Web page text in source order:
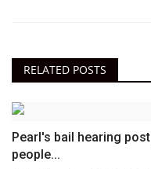
RELATED POSTS
Pearl's bail hearing
people...